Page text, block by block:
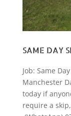
SAME DAY
Job: Same
Manchester
today if
require a